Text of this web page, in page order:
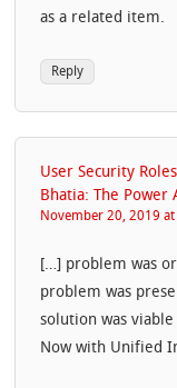
as a related item.
Reply
User Security
Bhatia: The Power
November 20, 2019 at
[…] problem was
problem was
solution was
Now with Unified